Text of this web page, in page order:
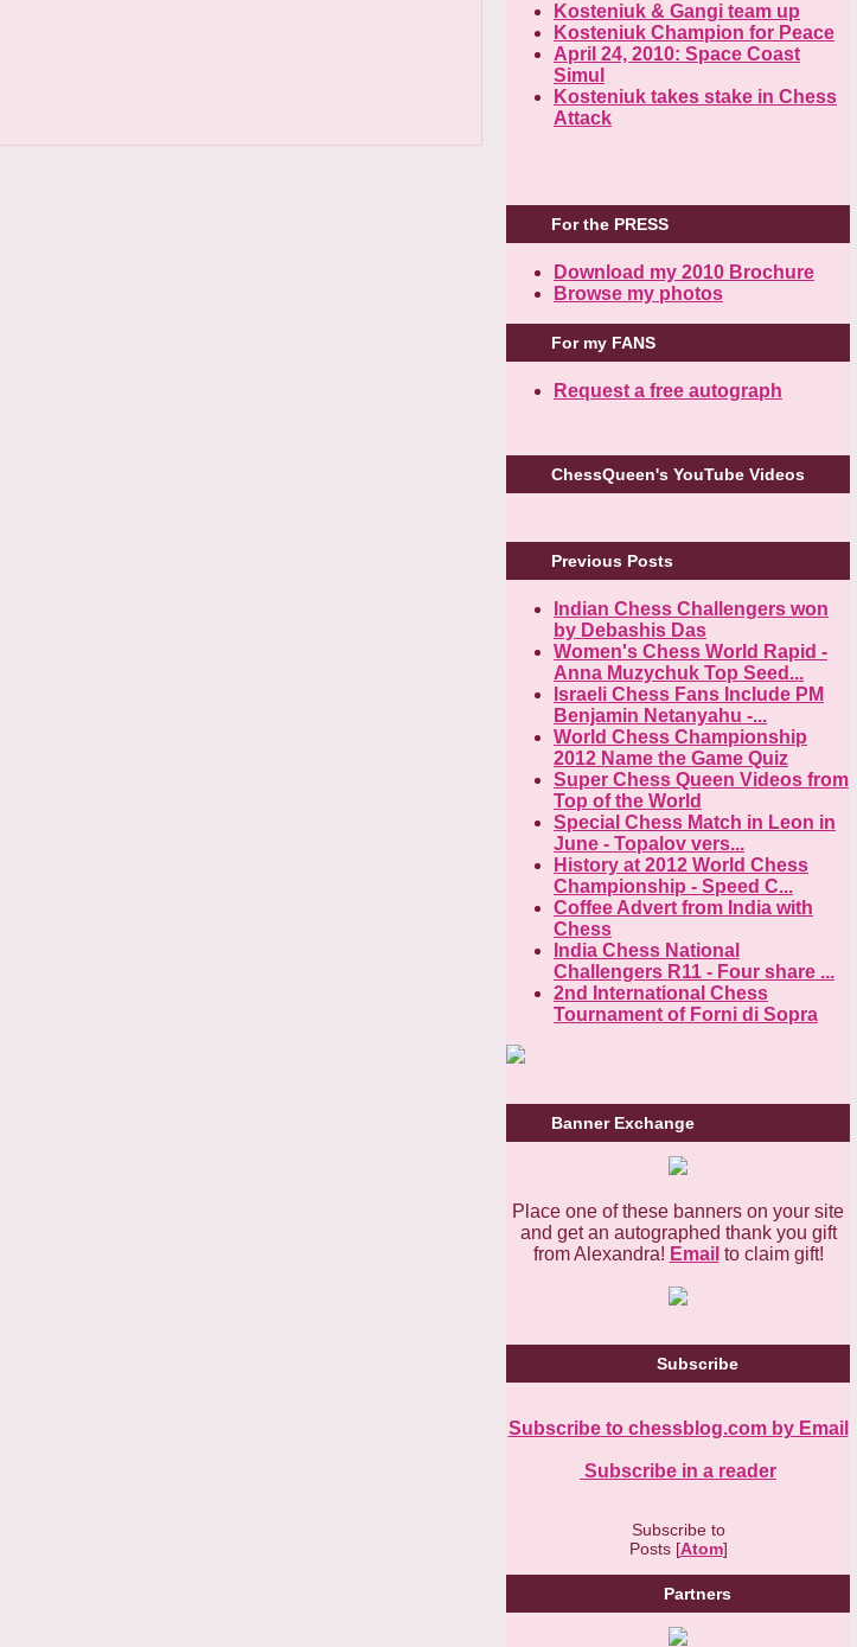
Kosteniuk & Gangi team up
Kosteniuk Champion for Peace
April 24, 2010: Space Coast
Simul
Kosteniuk takes stake in Chess
Attack
For the PRESS
Download my 2010 Brochure
Browse my photos
For my FANS
Request a free autograph
ChessQueen's YouTube Videos
Previous Posts
Indian Chess Challengers won
by Debashis Das
Women's Chess World Rapid -
Anna Muzychuk Top Seed...
Israeli Chess Fans Include PM
Benjamin Netanyahu -...
World Chess Championship
2012 Name the Game Quiz
Super Chess Queen Videos from
Top of the World
Special Chess Match in Leon in
June - Topalov vers...
History at 2012 World Chess
Championship - Speed C...
Coffee Advert from India with
Chess
India Chess National
Challengers R11 - Four share ...
2nd International Chess
Tournament of Forni di Sopra
Banner Exchange
Place one of these banners on your site
and get an autographed thank you gift
from Alexandra! Email to claim gift!
Subscribe
Subscribe to chessblog.com by Email
Subscribe in a reader
Subscribe to
Posts [Atom]
Partners